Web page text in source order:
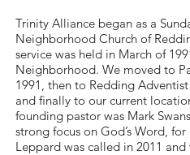
Trinity Alliance began as a
Neighborhood Church of
service was held in March of
Neighborhood. We moved to
1991, then to Redding
and ﬁnally to our current
founding pastor was Mark
strong focus on God’s Word,
Leppard was called in 2011